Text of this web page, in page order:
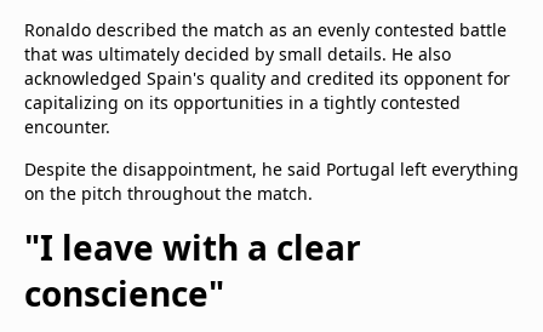
Ronaldo described the match as an evenly contested battle
that was ultimately decided by small details. He also
acknowledged Spain's quality and credited its opponent for
capitalizing on its opportunities in a tightly contested
encounter.
Despite the disappointment, he said Portugal left everything
on the pitch throughout the match.
"I leave with a clear
conscience"